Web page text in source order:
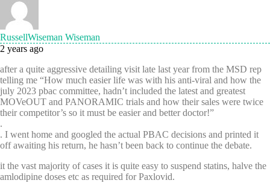
RussellWiseman Wiseman
2 years ago
after a quite aggressive detailing visit late last year from the MSD rep
telling me “How much easier life was with his anti-viral and how the
july 2023 pbac committee, hadn’t included the latest and greatest
MOVeOUT and PANORAMIC trials and how their sales were twice
their competitor’s so it must be easier and better doctor!”
.
. I went home and googled the actual PBAC decisions and printed it
off awaiting his return, he hasn’t been back to continue the debate.
it the vast majority of cases it is quite easy to suspend statins, halve the
amlodipine doses etc as required for Paxlovid.